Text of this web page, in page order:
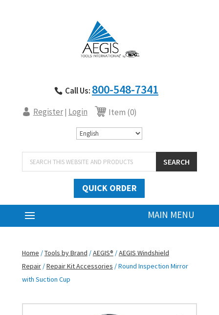
Call Us: 800-548-7341
Register| Login Item (0)
Products
search
SEARCH
QUICK ORDER
Home /Tools by Brand /AEGIS® /AEGIS Windshield
Repair/Repair Kit Accessories / Round Inspection Mirror
with Suction Cup